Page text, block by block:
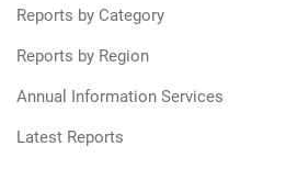
Reports by Category
Reports by Region
Annual Information Services
Latest Reports